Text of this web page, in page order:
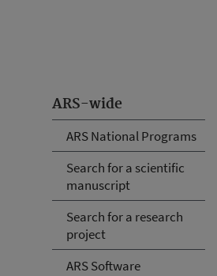
ARS-wide
ARS National Programs
Search for a scientific
manuscript
Search for a research
project
ARS Software